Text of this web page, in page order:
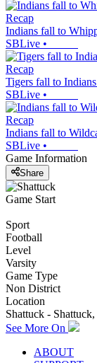
Recap
Indians fall to
SBLive •
Recap
Tigers fall to
SBLive •
Recap
Indians fall to
SBLive •
Game Information
Share
Game Start
Sport
Football
Level
Varsity
Game Type
Non District
Location
Shattuck -
See More On
ABOUT